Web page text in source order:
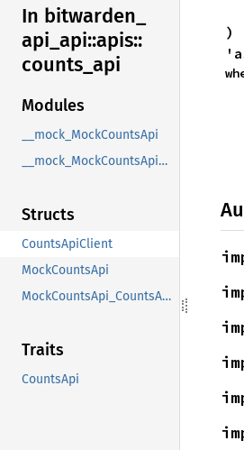
In bitwarden_
api_ api::apis::
counts_ api
Modules
__mock_MockCountsApi
__mock_MockCountsApi_CountsApi
Structs
CountsApiClient
MockCountsApi
MockCountsApi_CountsApi
Traits
CountsApi
)